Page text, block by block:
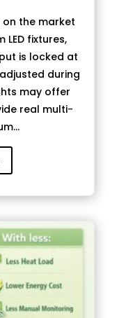
the market
fixtures,
is locked at
during
may offer
real multi-